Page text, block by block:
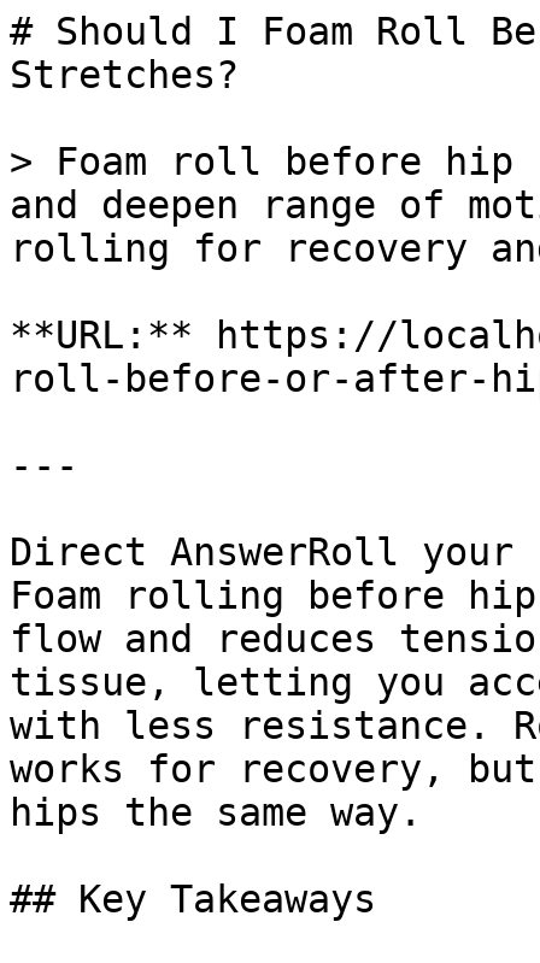
# Should I Foam Roll
Stretches?
> Foam roll before hip
and deepen range of
rolling for recovery
**URL:** https://
roll-before-or-after-
---
Direct AnswerRoll
Foam rolling before
flow and reduces
tissue, letting you
with less resistance.
works for recovery,
hips the same way.
## Key Takeaways